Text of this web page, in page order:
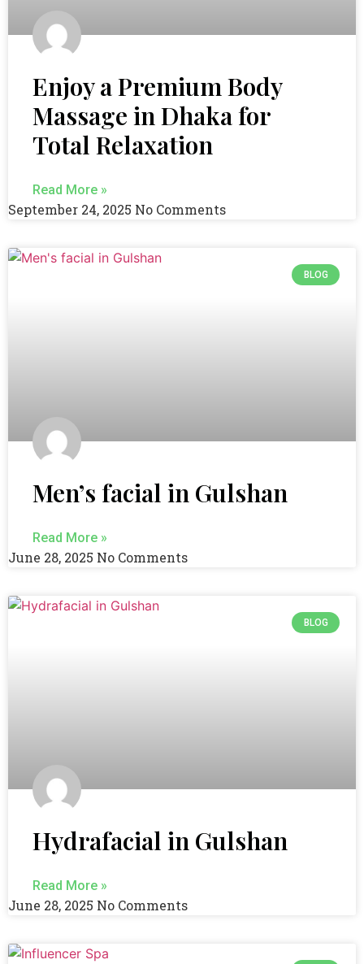
Enjoy a Premium Body
Massage in Dhaka for
Total Relaxation
Read More »
September 24, 2025 No Comments
BLOG
Men’s facial in Gulshan
Read More »
June 28, 2025 No Comments
BLOG
Hydrafacial in Gulshan
Read More »
June 28, 2025 No Comments